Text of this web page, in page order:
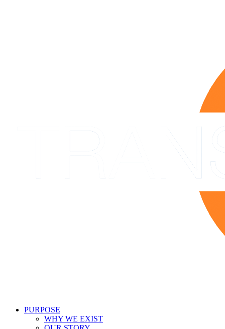
PURPOSE
WHY WE EXIST